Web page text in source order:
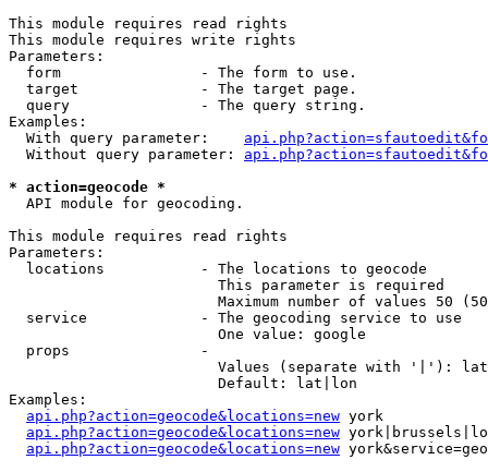
This module requires read rights
This module requires write rights
Parameters:
  form                - The form to use.
  target              - The target page.
  query               - The query string.
Examples:
  With query parameter:
  Without query parameter:
* action=geocode *
  API module for geocoding.
This module requires read rights
Parameters:
  locations           - The locations to geocode
                        This parameter is required
Maximum number of values 50
  service             - The geocoding service to use
                        One value: google
  props               -
Values (separate with '|'):
                        Default: lat|lon
Examples:
api.php?action=geocode&locations=new york
api.php?action=geocode&locations=new
api.php?action=geocode&locations=new